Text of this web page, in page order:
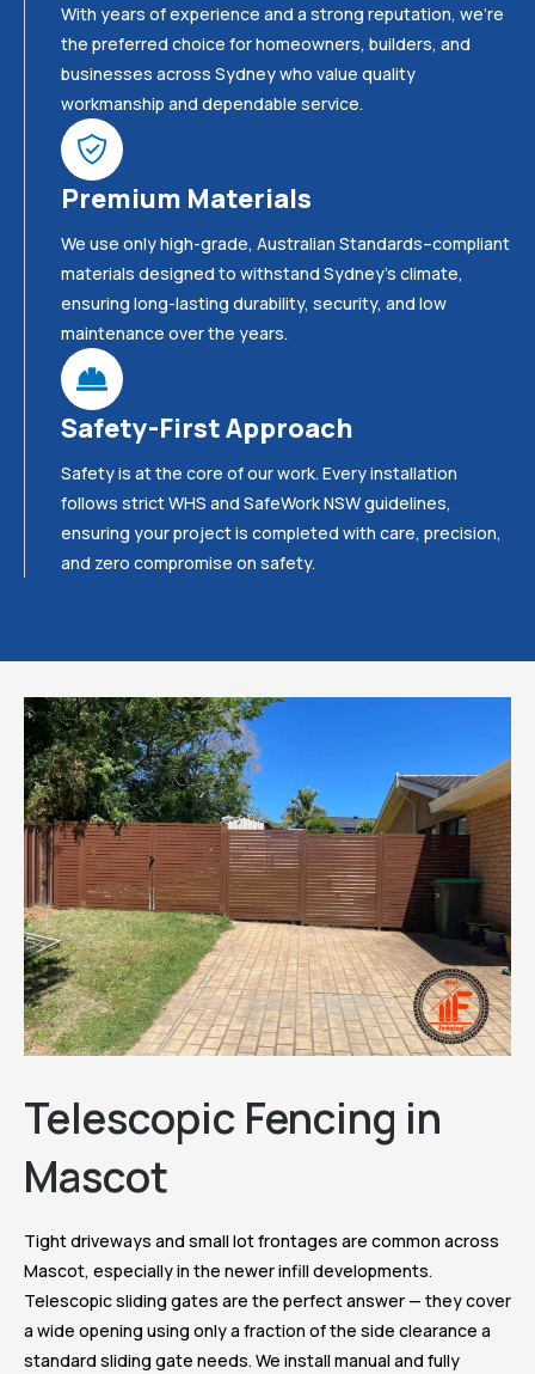
With years of experience and a strong reputation, we’re
the preferred choice for homeowners, builders, and
businesses across Sydney who value quality
workmanship and dependable service.
Premium Materials
We use only high-grade, Australian Standards–compliant
materials designed to withstand Sydney’s climate,
ensuring long-lasting durability, security, and low
maintenance over the years.
Safety-First Approach
Safety is at the core of our work. Every installation
follows strict WHS and SafeWork NSW guidelines,
ensuring your project is completed with care, precision,
and zero compromise on safety.
Telescopic Fencing in
Mascot
Tight driveways and small lot frontages are common across
Mascot, especially in the newer infill developments.
Telescopic sliding gates are the perfect answer — they cover
a wide opening using only a fraction of the side clearance a
standard sliding gate needs. We install manual and fully